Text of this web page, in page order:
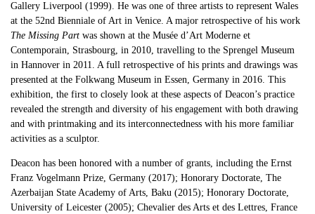
Gallery Liverpool (1999). He was one of three artists to represent Wales
at the 52nd Bienniale of Art in Venice. A major retrospective of his work
The Missing Part was shown at the Musée d’Art Moderne et
Contemporain, Strasbourg, in 2010, travelling to the Sprengel Museum
in Hannover in 2011. A full retrospective of his prints and drawings was
presented at the Folkwang Museum in Essen, Germany in 2016. This
exhibition, the first to closely look at these aspects of Deacon’s practice
revealed the strength and diversity of his engagement with both drawing
and with printmaking and its interconnectedness with his more familiar
activities as a sculptor.
Deacon has been honored with a number of grants, including the Ernst
Franz Vogelmann Prize, Germany (2017); Honorary Doctorate, The
Azerbaijan State Academy of Arts, Baku (2015); Honorary Doctorate,
University of Leicester (2005); Chevalier des Arts et des Lettres, France